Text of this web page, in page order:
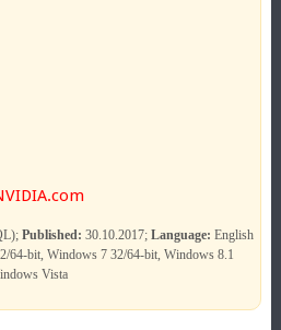
Published: 30.10.2017; Language: English
64-bit, Windows 7 32/64-bit, Windows 8.1
Vista